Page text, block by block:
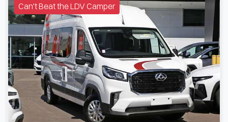
Can't Beat the LDV Camper